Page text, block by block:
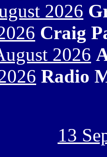
2026
Craig
2026
Radio
13